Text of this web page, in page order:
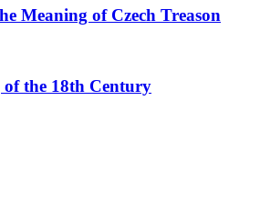
Meaning of Czech Treason
the 18th Century